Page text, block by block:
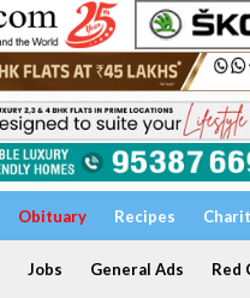
Obituary Recipes
Jobs General Ads Red